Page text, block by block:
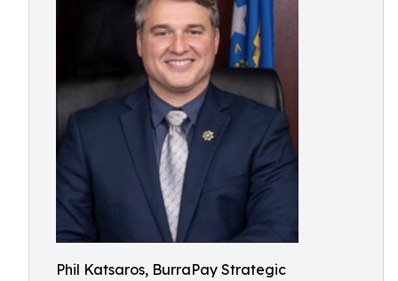
Phil Katsaros, BurraPay Strategic